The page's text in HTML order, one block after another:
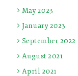
May 2023
January 2023
September 2022
August 2021
April 2021